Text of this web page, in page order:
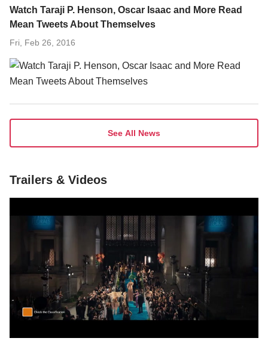
Watch Taraji P. Henson, Oscar Isaac and More Read
Mean Tweets About Themselves
Fri, Feb 26, 2016
See All News
Trailers & Videos